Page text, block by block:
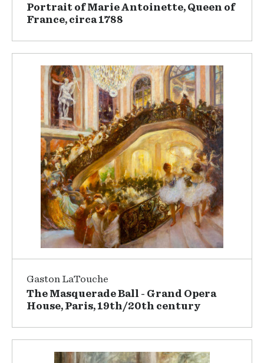
Portrait of Marie Antoinette, Queen of
France, circa 1788
Gaston LaTouche
The Masquerade Ball - Grand Opera
House, Paris, 19th/20th century